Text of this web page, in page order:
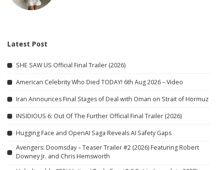
Latest Post
SHE SAW US Official Final Trailer (2026)
American Celebrity Who Died TODAY! 6th Aug 2026 – Video
Iran Announces Final Stages of Deal with Oman on Strait of Hormuz
INSIDIOUS 6: Out Of The Further Official Final Trailer (2026)
Hugging Face and OpenAI Saga Reveals AI Safety Gaps
Avengers: Doomsday – Teaser Trailer #2 (2026) Featuring Robert
Downey Jr. and Chris Hemsworth